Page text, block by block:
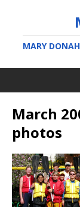
MARY
March
photos